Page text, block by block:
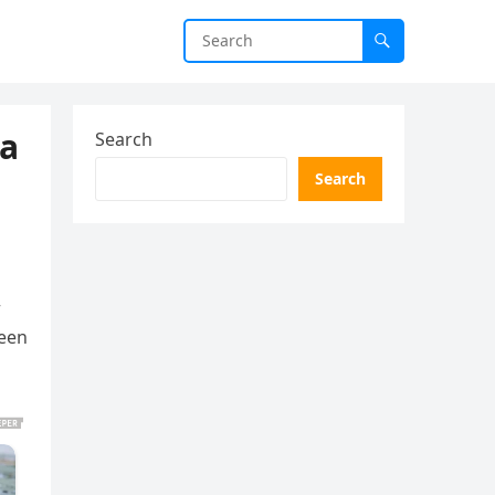
Search
Search